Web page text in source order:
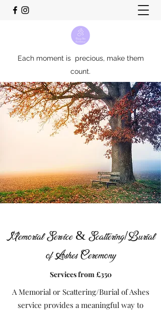
Each moment is precious, make them
count.
Memorial Service & Scattering/Burial
of Ashes Ceremony
Services from £350
A Memorial or Scattering/Burial of Ashes
service provides a meaningful way to